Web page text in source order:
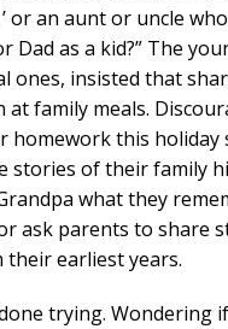
’ or an aunt or uncle
Dad as a kid?” The
ones, insisted that
at family meals.
homework this holiday
stories of their family
what they
ask parents to share
earliest years.
done trying. Wondering